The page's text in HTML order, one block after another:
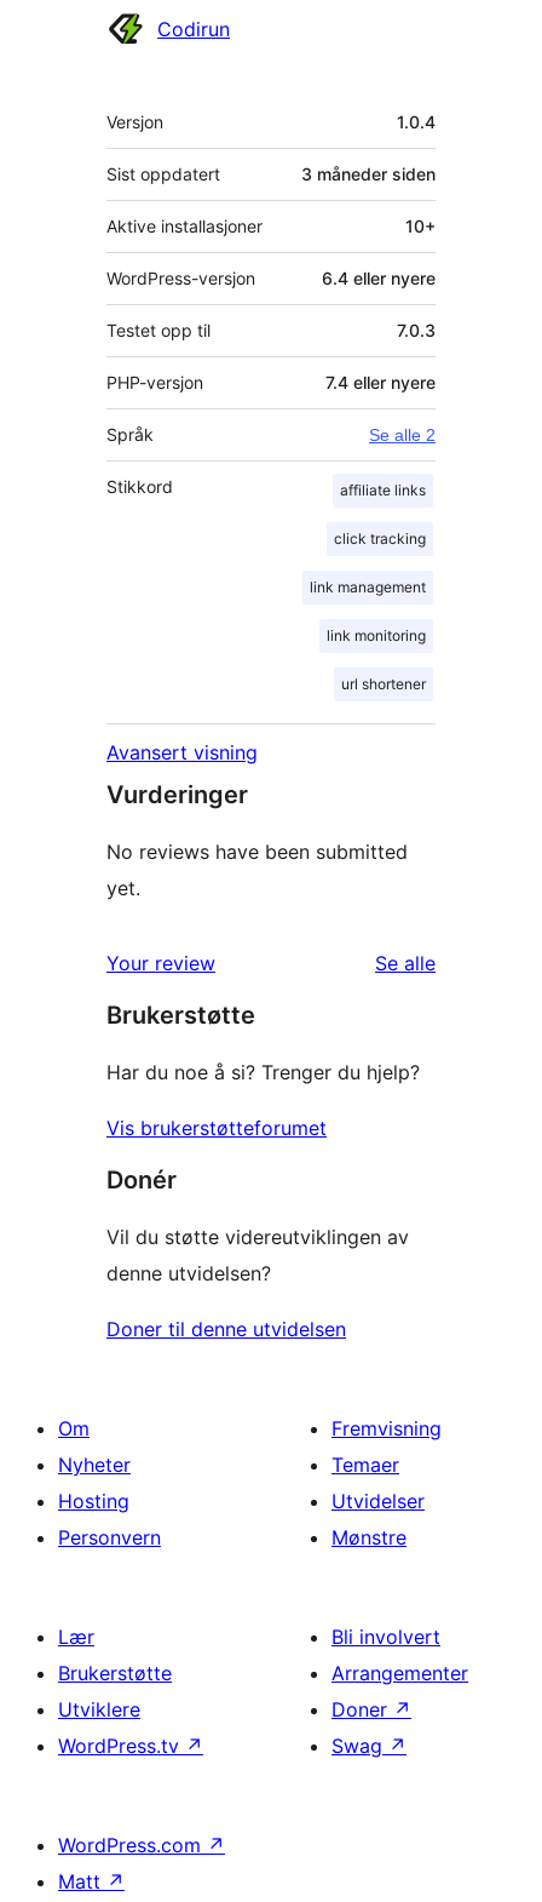
Bidragsytere
Codirun
Meta
Versjon 1.0.4
Sist oppdatert 3 måneder siden
Aktive installasjoner 10+
WordPress-versjon 6.4 eller nyere
Testet opp til 7.0.3
PHP-versjon 7.4 eller nyere
Språk Se alle 2
Stikkord affiliate links
click tracking
link management
link monitoring
url shortener
Avansert visning
Vurderinger
No reviews have been submitted
yet.
Your review Se alleomtalene
Brukerstøtte
Har du noe å si? Trenger du hjelp?
Vis brukerstøtteforumet
Donér
Vil du støtte videreutviklingen av
denne utvidelsen?
Doner til denne utvidelsen
Om
Nyheter
Hosting
Personvern
Fremvisning
Temaer
Utvidelser
Mønstre
Lær
Brukerstøtte
Utviklere
WordPress.tv ↗
Bli involvert
Arrangementer
Doner ↗
Swag ↗
WordPress.com ↗
Matt ↗